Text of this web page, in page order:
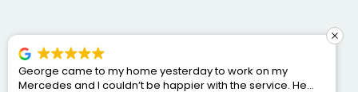
George came to my home yesterday to work on my
Mercedes and I couldn’t be happier with the service. He